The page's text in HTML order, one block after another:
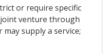
or require specific
venture through
supply a service;